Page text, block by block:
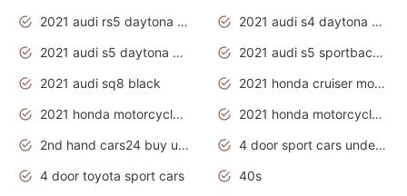
2021 audi rs5 daytona grey
2021 audi s4 daytona grey
2021 audi s5 daytona grey
2021 audi s5 sportback daytona grey
2021 audi sq8 black
2021 honda cruiser motorcycles
2021 honda motorcycles release date
2021 honda motorcycles usa
2nd hand cars24 buy used cars
4 door sport cars under 20k
4 door toyota sport cars
40s